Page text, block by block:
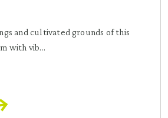
and cultivated grounds of this
with vib...